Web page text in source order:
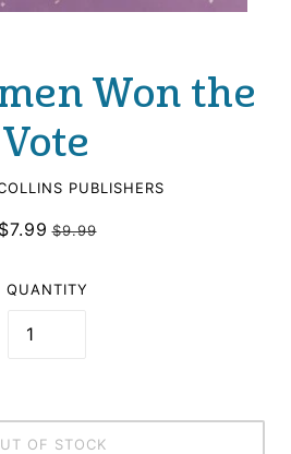
Won the
Vote
PUBLISHERS
$7.99 $9.99
QUANTITY
OF STOCK